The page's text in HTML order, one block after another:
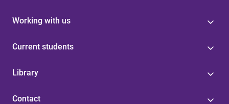
Working with us
Current students
Library
Contact